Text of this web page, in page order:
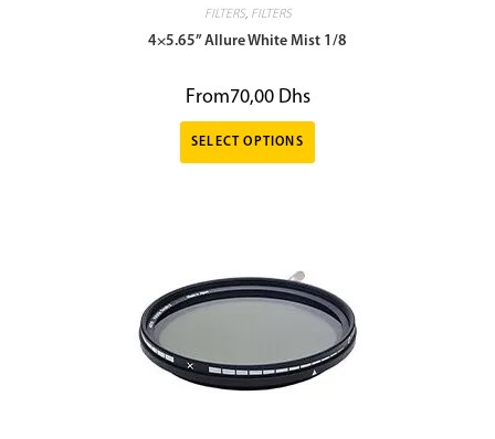
FILTERS, FILTERS
4×5.65” Allure White Mist 1/8
From70,00 Dhs
SELECT OPTIONS